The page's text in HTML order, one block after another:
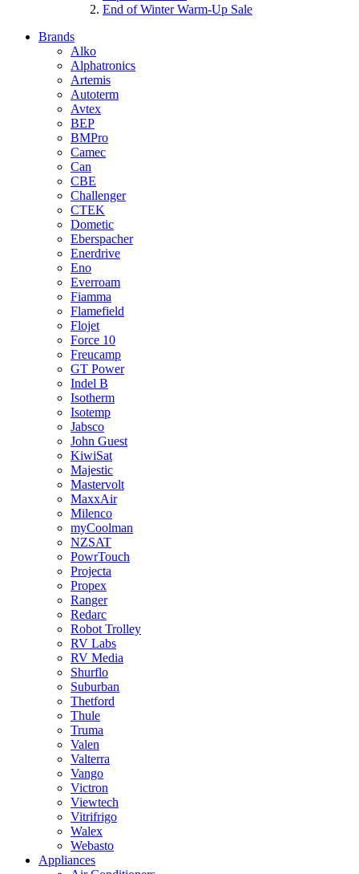
End of Winter Warm-Up Sale
Brands
Alko
Alphatronics
Artemis
Autoterm
Avtex
BEP
BMPro
Camec
Can
CBE
Challenger
CTEK
Dometic
Eberspacher
Enerdrive
Eno
Everroam
Fiamma
Flamefield
Flojet
Force 10
Freucamp
GT Power
Indel B
Isotherm
Isotemp
Jabsco
John Guest
KiwiSat
Majestic
Mastervolt
MaxxAir
Milenco
myCoolman
NZSAT
PowrTouch
Projecta
Propex
Ranger
Redarc
Robot Trolley
RV Labs
RV Media
Shurflo
Suburban
Thetford
Thule
Truma
Valen
Valterra
Vango
Victron
Viewtech
Vitrifrigo
Walex
Webasto
Appliances